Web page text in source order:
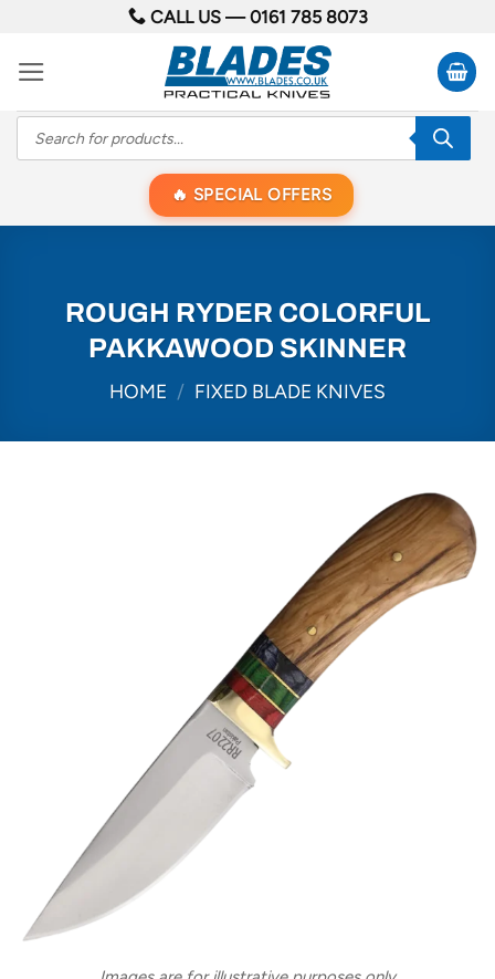
content
CALL US —0161 785 8073
Products
search
SPECIAL OFFERS
ROUGH RYDER COLORFUL
PAKKAWOOD SKINNER
HOME / FIXED BLADE KNIVES